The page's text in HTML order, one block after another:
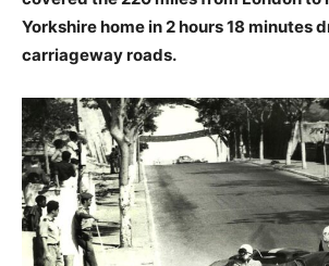
Yorkshire home in 2 hours 18 minutes
carriageway roads.